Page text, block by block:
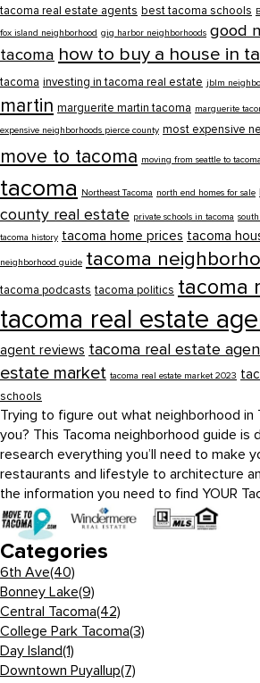
tacoma real estate agents best tacoma schools
fox island neighborhood gig harbor neighborhoods good
tacoma how to buy a house in
tacoma investing in tacoma real estate jblm
martin marguerite martin tacoma marguerite
expensive neighborhoods pierce county most expensive
move to tacoma moving from seattle to tacoma
tacoma Northeast Tacoma north end homes for sale
county real estate private schools in tacoma
tacoma history tacoma home prices tacoma
neighborhood guide tacoma
tacoma podcasts tacoma politics tacoma
tacoma real estate
agent reviews tacoma real estate
estate market tacoma real estate market 2023
schools
Trying to figure out what neighborhood in
you? This Tacoma neighborhood guide is
research everything you’ll need to make
restaurants and lifestyle to architecture
the information you need to find YOUR
Categories
6th Ave(40)
Bonney Lake(9)
Central Tacoma(42)
College Park Tacoma(3)
Day Island(1)
Downtown Puyallup(7)